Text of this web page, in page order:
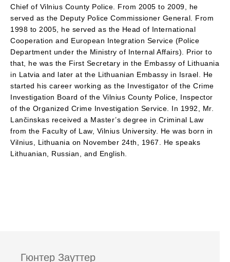
Chief of Vilnius County Police. From 2005 to 2009, he
served as the Deputy Police Commissioner General. From
1998 to 2005, he served as the Head of International
Cooperation and European Integration Service (Police
Department under the Ministry of Internal Affairs). Prior to
that, he was the First Secretary in the Embassy of Lithuania
in Latvia and later at the Lithuanian Embassy in Israel. He
started his career working as the Investigator of the Crime
Investigation Board of the Vilnius County Police, Inspector
of the Organized Crime Investigation Service. In 1992, Mr.
Lančinskas received a Master’s degree in Criminal Law
from the Faculty of Law, Vilnius University. He was born in
Vilnius, Lithuania on November 24th, 1967. He speaks
Lithuanian, Russian, and English.
Гюнтер Зауттер